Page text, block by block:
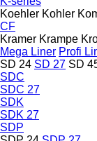
Koehler Kohler
CF
Kramer Krampe
Mega Liner Profi
SD 24 SD 27 SD
SDC
SDC 27
SDK
SDK 27
SDP